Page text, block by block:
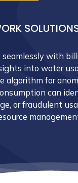
with
into water
algorithm for
can
or fraudulent